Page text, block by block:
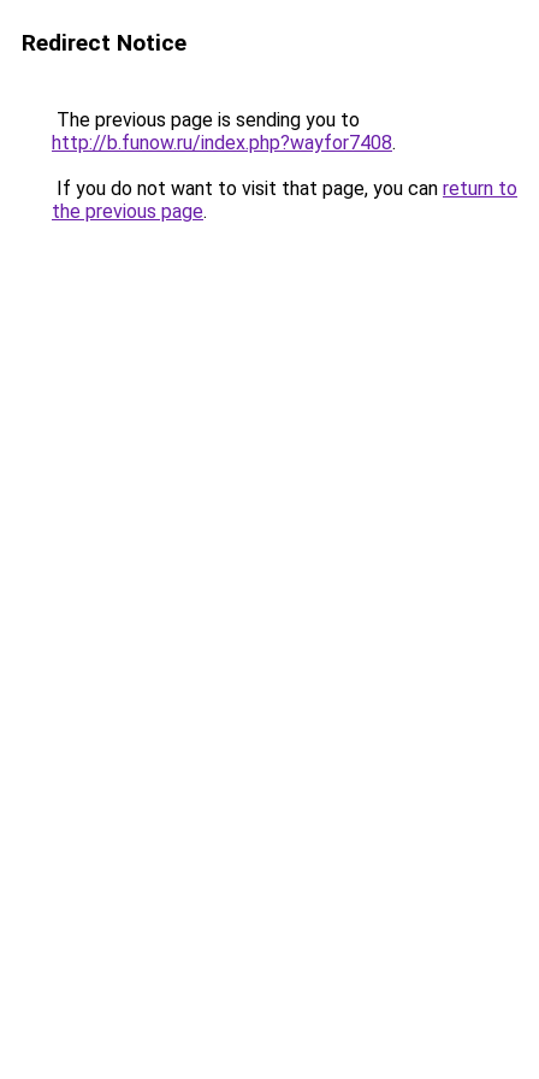
Redirect Notice
The previous page is sending you to
http://b.funow.ru/index.php?wayfor7408.
If you do not want to visit that page, you can return to
the previous page.